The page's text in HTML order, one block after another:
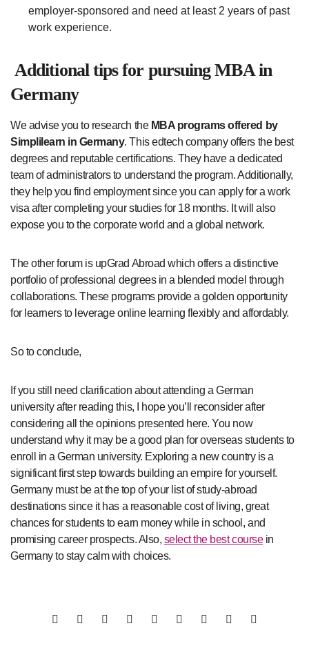
employer-sponsored and need at least 2 years of past
work experience.
Additional tips for pursuing MBA in
Germany
We advise you to research the MBA programs offered by
Simplilearn in Germany. This edtech company offers the best
degrees and reputable certifications. They have a dedicated
team of administrators to understand the program. Additionally,
they help you find employment since you can apply for a work
visa after completing your studies for 18 months. It will also
expose you to the corporate world and a global network.
The other forum is upGrad Abroad which offers a distinctive
portfolio of professional degrees in a blended model through
collaborations. These programs provide a golden opportunity
for learners to leverage online learning flexibly and affordably.
So to conclude,
If you still need clarification about attending a German
university after reading this, I hope you’ll reconsider after
considering all the opinions presented here. You now
understand why it may be a good plan for overseas students to
enroll in a German university. Exploring a new country is a
significant first step towards building an empire for yourself.
Germany must be at the top of your list of study-abroad
destinations since it has a reasonable cost of living, great
chances for students to earn money while in school, and
promising career prospects. Also, select the best coursein
Germany to stay calm with choices.